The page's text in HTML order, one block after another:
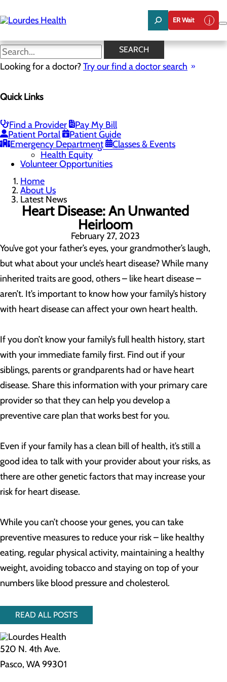
to
main
ER Wait
SEARCH
Looking for a doctor?Try our find a doctor search
Quick Links
Find a Provider
Pay My Bill
Patient Portal
Patient Guide
Emergency Department
Classes & Events
Latest News
Careers
Mission, Vision & Core Values
Quality & Safety Toggle menu
Awards & Recognition
Health Equity
Volunteer Opportunities
Home
About Us
Latest News
Heart Disease: An Unwanted
Heirloom
February 27, 2023
You’ve got your father’s eyes, your grandmother’s laugh,
but what about your uncle’s heart disease? While many
inherited traits are good, others – like heart disease –
aren’t. It’s important to know how your family’s history
with heart disease can affect your own heart health.
If you don’t know your family’s full health history, start
with your immediate family first. Find out if your
siblings, parents or grandparents had or have heart
disease. Share this information with your primary care
provider so that they can help you develop a
preventive care plan that works best for you.
Even if your family has a clean bill of health, it’s still a
good idea to talk with your provider about your risks, as
there are other genetic factors that may increase your
risk for heart disease.
While you can’t choose your genes, you can take
preventive measures to reduce your risk – like healthy
eating, regular physical activity, maintaining a healthy
weight, avoiding tobacco and staying on top of your
numbers like blood pressure and cholesterol.
READ ALL POSTS
520 N. 4th Ave.
Pasco, WA 99301